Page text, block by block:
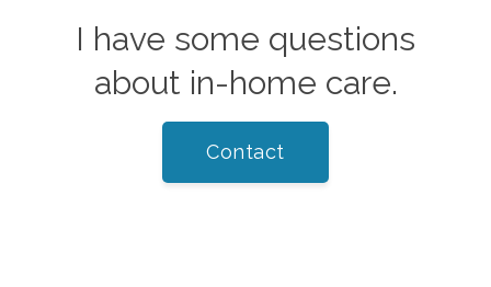
I have some questions
about in-home care.
Contact